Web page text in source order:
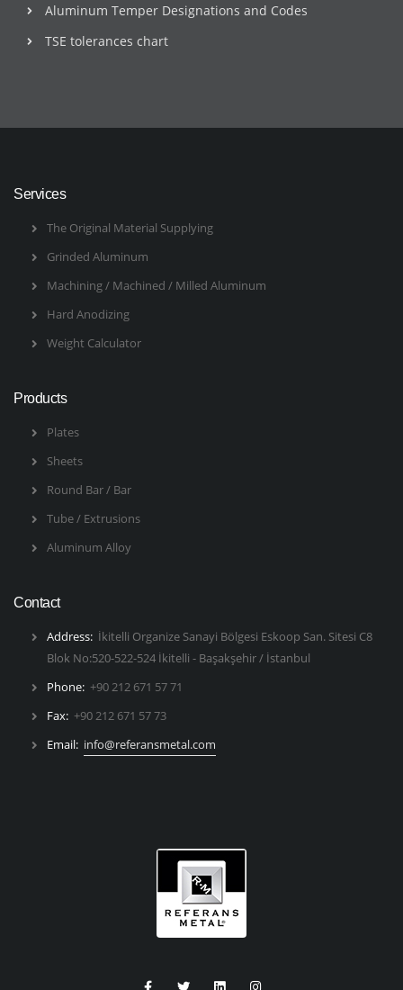
Aluminum Temper Designations and Codes
TSE tolerances chart
Services
The Original Material Supplying
Grinded Aluminum
Machining / Machined / Milled Aluminum
Hard Anodizing
Weight Calculator
Products
Plates
Sheets
Round Bar / Bar
Tube / Extrusions
Aluminum Alloy
Contact
Address: İkitelli Organize Sanayi Bölgesi Eskoop San. Sitesi C8
Blok No:520-522-524 İkitelli - Başakşehir / İstanbul
Phone: +90 212 671 57 71
Fax: +90 212 671 57 73
Email: info@referansmetal.com